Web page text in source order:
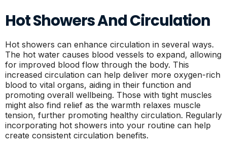
Hot Showers And Circulation
Hot showers can enhance circulation in several ways.
The hot water causes blood vessels to expand, allowing
for improved blood flow through the body. This
increased circulation can help deliver more oxygen-rich
blood to vital organs, aiding in their function and
promoting overall wellbeing. Those with tight muscles
might also find relief as the warmth relaxes muscle
tension, further promoting healthy circulation. Regularly
incorporating hot showers into your routine can help
create consistent circulation benefits.